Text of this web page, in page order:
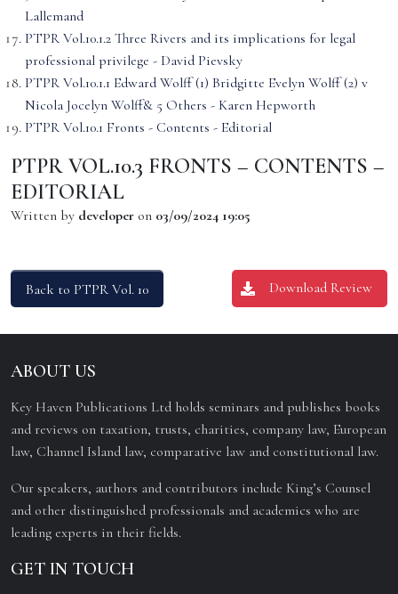
Lallemand
PTPR Vol.10.1.2 Three Rivers and its implications for legal
professional privilege - David Pievsky
PTPR Vol.10.1.1 Edward Wolff (1) Bridgitte Evelyn Wolff (2) v
Nicola Jocelyn Wolff& 5 Others - Karen Hepworth
PTPR Vol.10.1 Fronts - Contents - Editorial
PTPR VOL.10.3 FRONTS – CONTENTS –
EDITORIAL
Written by developer on 03/09/2024 19:05
Back to PTPR Vol. 10 Download Review
ABOUT US
Key Haven Publications Ltd holds seminars and publishes books
and reviews on taxation, trusts, charities, company law, European
law, Channel Island law, comparative law and constitutional law.
Our speakers, authors and contributors include King’s Counsel
and other distinguished professionals and academics who are
leading experts in their fields.
GET IN TOUCH